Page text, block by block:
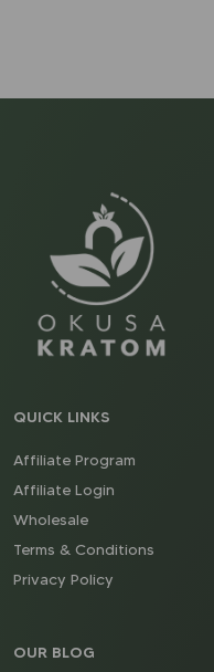
QUICK LINKS
Affiliate Program
Affiliate Login
Wholesale
Terms & Conditions
Privacy Policy
OUR BLOG